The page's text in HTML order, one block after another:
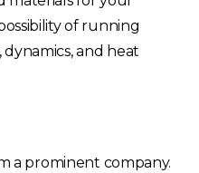
of running
dynamics, and heat
a prominent company.